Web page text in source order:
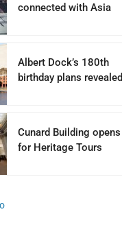
connected with Asia
Albert Dock’s 180th
birthday plans revealed
Cunard Building opens
for Heritage Tours